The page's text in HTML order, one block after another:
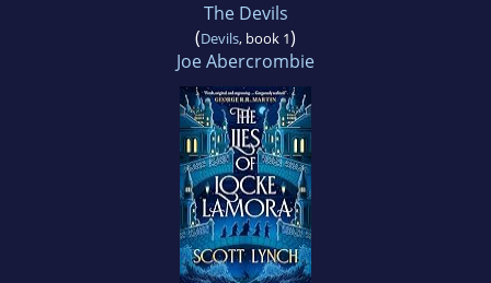
The Devils
(Devils, book 1)
Joe Abercrombie